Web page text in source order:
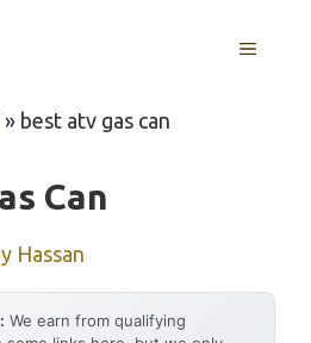
MENU
» best atv gas can
Can
Hassan
We earn from qualifying